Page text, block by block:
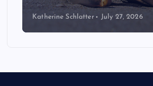
Katherine Schlatter July 14,